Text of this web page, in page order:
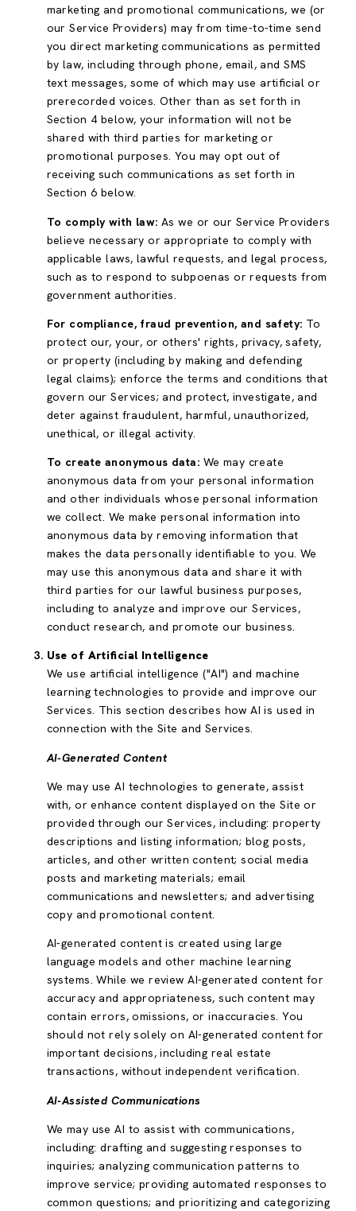
marketing and promotional communications, we (or
our Service Providers) may from time-to-time send
you direct marketing communications as permitted
by law, including through phone, email, and SMS
text messages, some of which may use artificial or
prerecorded voices. Other than as set forth in
Section 4 below, your information will not be
shared with third parties for marketing or
promotional purposes. You may opt out of
receiving such communications as set forth in
Section 6 below.
To comply with law: As we or our Service Providers
believe necessary or appropriate to comply with
applicable laws, lawful requests, and legal process,
such as to respond to subpoenas or requests from
government authorities.
For compliance, fraud prevention, and safety: To
protect our, your, or others' rights, privacy, safety,
or property (including by making and defending
legal claims); enforce the terms and conditions that
govern our Services; and protect, investigate, and
deter against fraudulent, harmful, unauthorized,
unethical, or illegal activity.
To create anonymous data: We may create
anonymous data from your personal information
and other individuals whose personal information
we collect. We make personal information into
anonymous data by removing information that
makes the data personally identifiable to you. We
may use this anonymous data and share it with
third parties for our lawful business purposes,
including to analyze and improve our Services,
conduct research, and promote our business.
Use of Artificial Intelligence
We use artificial intelligence ("AI") and machine
learning technologies to provide and improve our
Services. This section describes how AI is used in
connection with the Site and Services.
AI-Generated Content
We may use AI technologies to generate, assist
with, or enhance content displayed on the Site or
provided through our Services, including: property
descriptions and listing information; blog posts,
articles, and other written content; social media
posts and marketing materials; email
communications and newsletters; and advertising
copy and promotional content.
AI-generated content is created using large
language models and other machine learning
systems. While we review AI-generated content for
accuracy and appropriateness, such content may
contain errors, omissions, or inaccuracies. You
should not rely solely on AI-generated content for
important decisions, including real estate
transactions, without independent verification.
AI-Assisted Communications
We may use AI to assist with communications,
including: drafting and suggesting responses to
inquiries; analyzing communication patterns to
improve service; providing automated responses to
common questions; and prioritizing and categorizing